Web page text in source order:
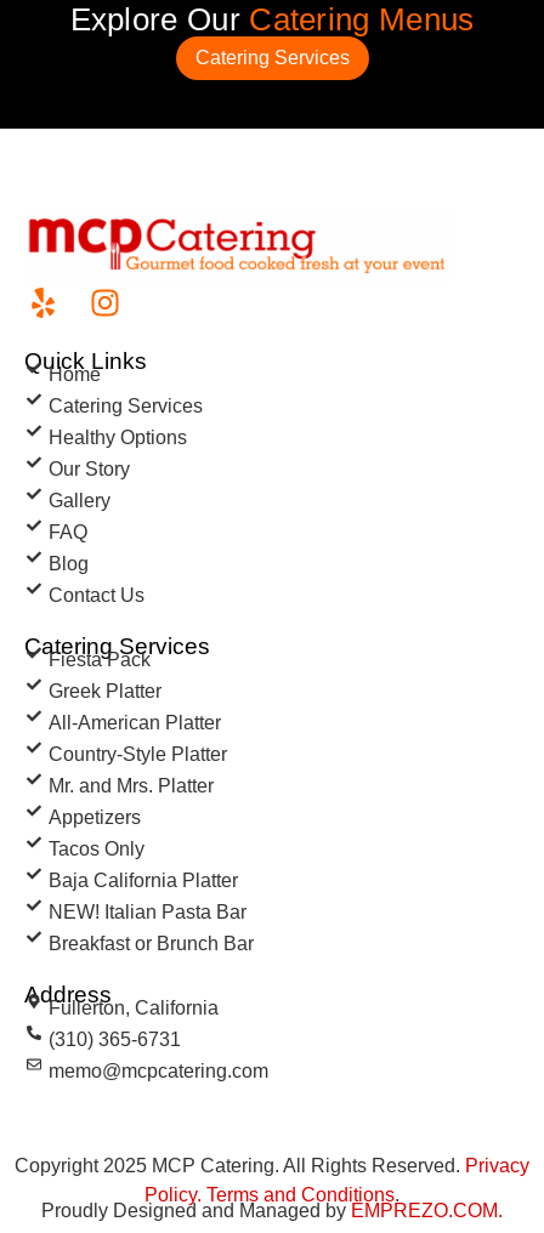
Explore Our Catering Menus
Catering Services
Quick Links
Home
Catering Services
Healthy Options
Our Story
Gallery
FAQ
Blog
Contact Us
Catering Services
Fiesta Pack
Greek Platter
All-American Platter
Country-Style Platter
Mr. and Mrs. Platter
Appetizers
Tacos Only
Baja California Platter
NEW! Italian Pasta Bar
Breakfast or Brunch Bar
Address
Fullerton, California
(310) 365-6731
memo@mcpcatering.com
Copyright 2025 MCP Catering. All Rights Reserved. Privacy
Policy. Terms and Conditions.
Proudly Designed and Managed by EMPREZO.COM.